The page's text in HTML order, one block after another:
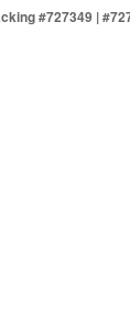
#727349 |